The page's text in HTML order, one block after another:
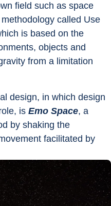
field such as space
called Use
is based on the
objects and
from a limitation
design, in which design
is Emo Space, a
by shaking the
facilitated by